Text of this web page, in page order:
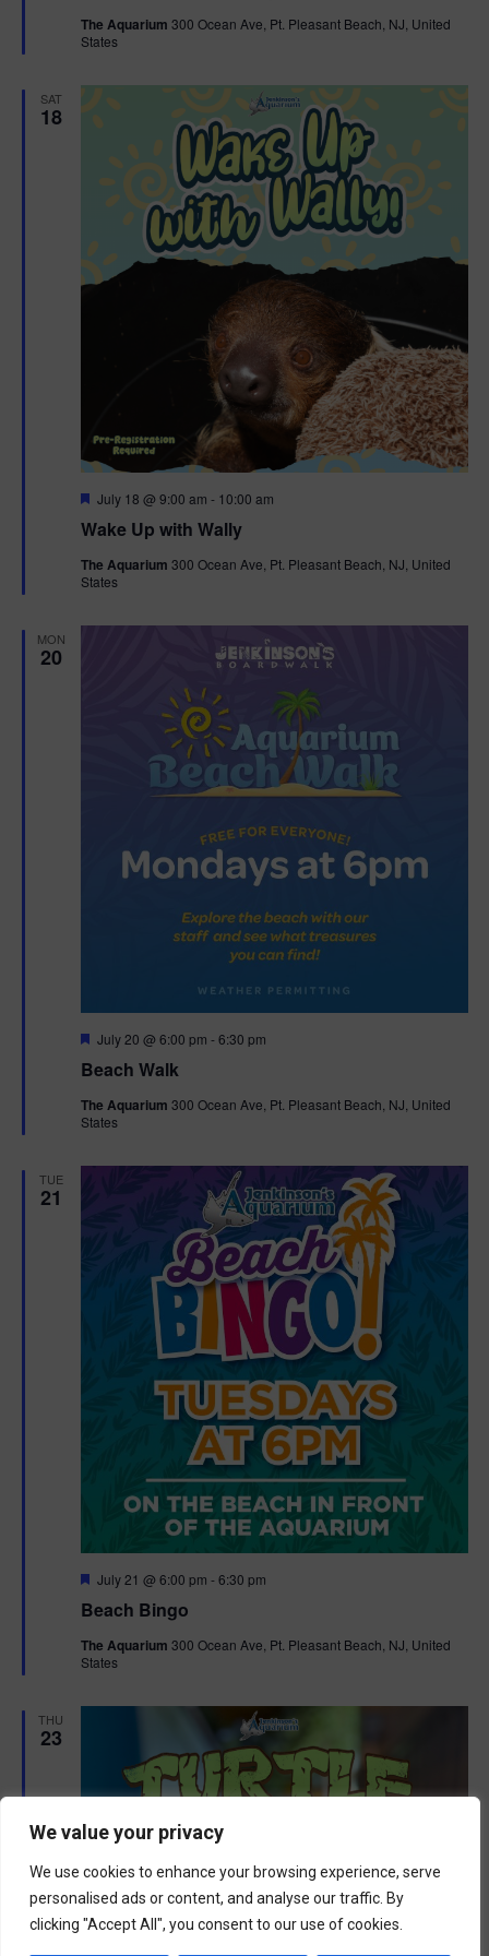
We value your privacy
We use cookies to enhance your browsing experience, serve
personalised ads or content, and analyse our traffic. By
clicking "Accept All", you consent to our use of cookies.
u
r
The Aquarium 300 Ocean Ave, Pt. Pleasant Beach, NJ, United
States
SAT
18
Wake Up with Wally
F
a
u
r
July 18 @ 9:00 am - 10:00 am
The Aquarium 300 Ocean Ave, Pt. Pleasant Beach, NJ, United
States
MON
20
Beach Walk
F
a
u
r
July 20 @ 6:00 pm -6:30 pm
The Aquarium 300 Ocean Ave, Pt. Pleasant Beach, NJ, United
States
TUE
21
Beach Bingo
F
a
u
r
July 21 @ 6:00 pm -6:30 pm
The Aquarium 300 Ocean Ave, Pt. Pleasant Beach, NJ, United
States
THU
23